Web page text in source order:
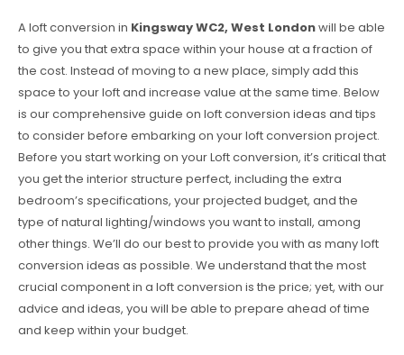
A loft conversion in Kingsway WC2, West Londonwill be able
to give you that extra space within your house at a fraction of
the cost. Instead of moving to a new place, simply add this
space to your loft and increase value at the same time. Below
is our comprehensive guide on loft conversion ideas and tips
to consider before embarking on your loft conversion project.
Before you start working on your Loft conversion, it’s critical that
you get the interior structure perfect, including the extra
bedroom’s specifications, your projected budget, and the
type of natural lighting/windows you want to install, among
other things. We’ll do our best to provide you with as many loft
conversion ideas as possible. We understand that the most
crucial component in a loft conversion is the price; yet, with our
advice and ideas, you will be able to prepare ahead of time
and keep within your budget.